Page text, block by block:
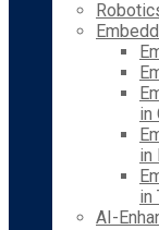
in
in
in
AI-